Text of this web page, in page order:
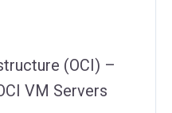
(OCI) –
VM Servers